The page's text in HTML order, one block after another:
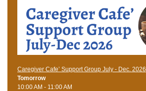
Caregiver Cafe’ Support Group July - Dec. 2026
Tomorrow
10:00 AM - 11:00 AM